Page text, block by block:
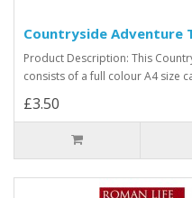
Countryside Adventure
Product Description: This
consists of a full colour A4 size
£3.50